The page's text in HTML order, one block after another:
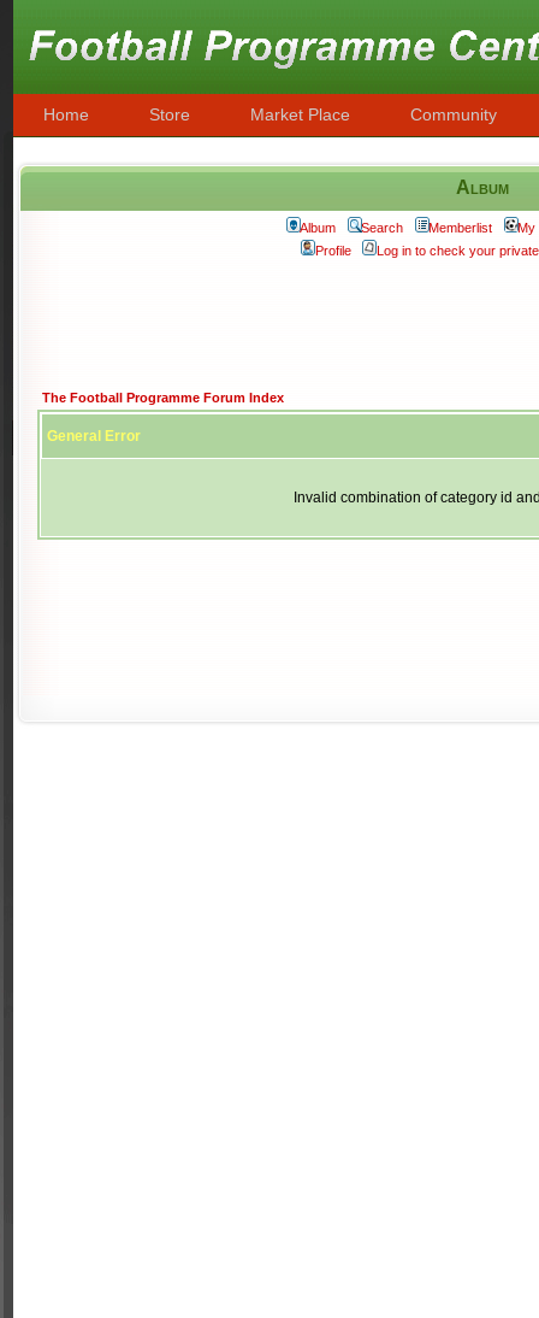
Home Store Market Place Community
Album
Album Search Memberlist
My
Profile
Log in to check your
The Football Programme Forum Index
General Error
Invalid combination of category id